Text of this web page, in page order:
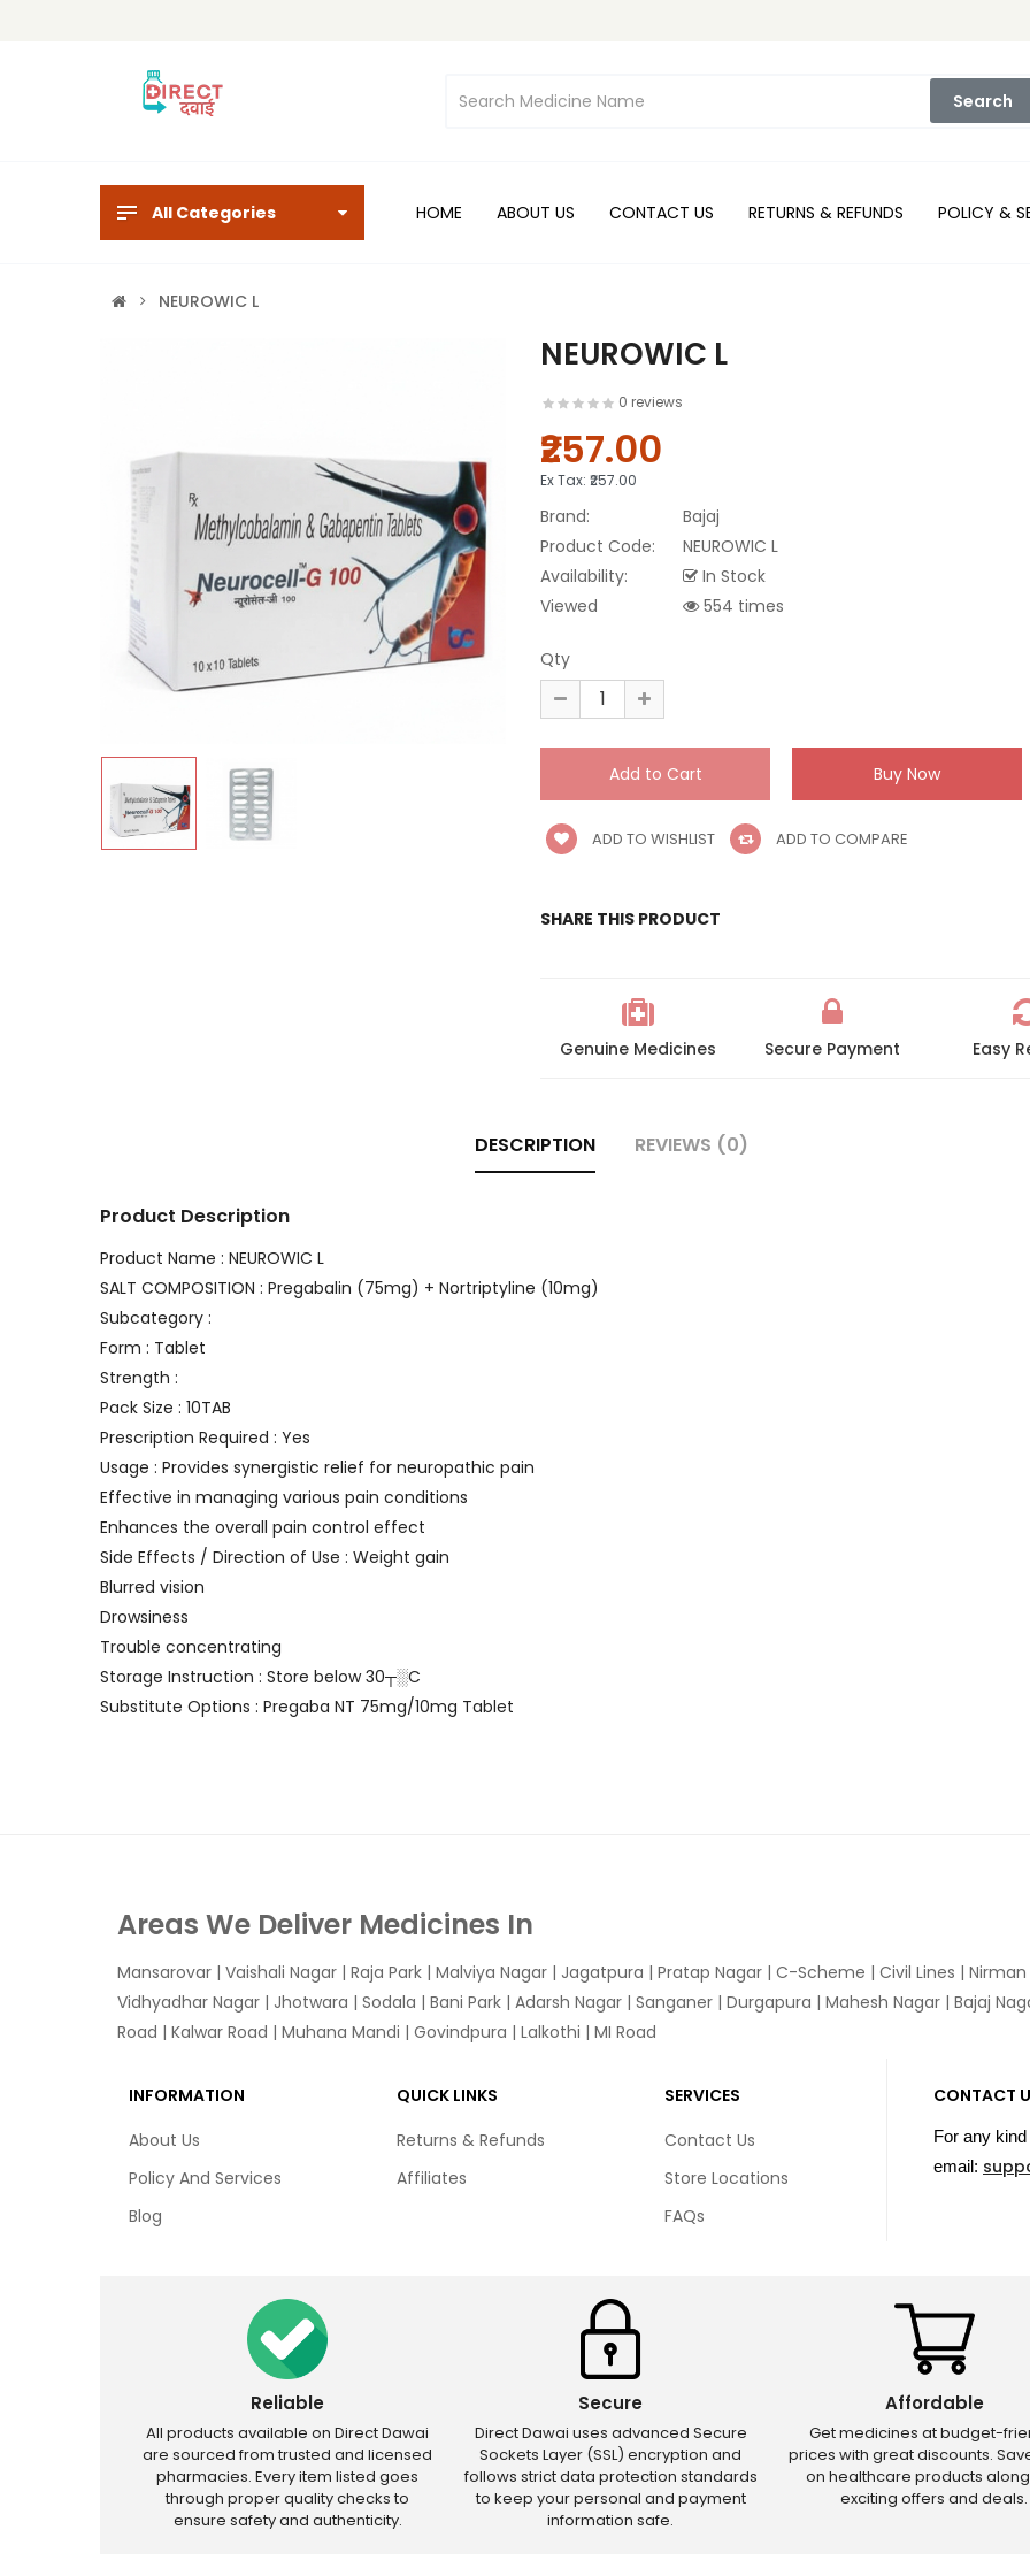
Search
All Categories HOME ABOUT US CONTACT US RETURNS & REFUNDS POLICY &
NEUROWIC L
NEUROWIC L
0 reviews
₹257.00
Ex Tax: ₹257.00
Brand:
Bajaj
Product Code:
NEUROWIC L
Availability:
In Stock
Viewed
554 times
Qty
ADD TO WISHLIST ADD TO COMPARE
SHARE THIS PRODUCT
Genuine Medicines Secure Payment Easy
DESCRIPTION REVIEWS (0)
Product Description
Product Name : NEUROWIC L
SALT COMPOSITION : Pregabalin (75mg) + Nortriptyline (10mg)
Subcategory :
Form : Tablet
Strength :
Pack Size : 10TAB
Prescription Required : Yes
Usage : Provides synergistic relief for neuropathic pain
Effective in managing various pain conditions
Enhances the overall pain control effect
Side Effects / Direction of Use : Weight gain
Blurred vision
Drowsiness
Trouble concentrating
Storage Instruction : Store below 30┬░C
Substitute Options : Pregaba NT 75mg/10mg Tablet
Areas We Deliver Medicines In
Mansarovar | Vaishali Nagar | Raja Park | Malviya Nagar | Jagatpura | Pratap Nagar | C-Scheme | Civil Lines |
Vidhyadhar Nagar | Jhotwara | Sodala | Bani Park | Adarsh Nagar | Sanganer | Durgapura | Mahesh Nagar | Bajaj
Road | Kalwar Road | Muhana Mandi | Govindpura | Lalkothi | MI Road
INFORMATION
About Us
Policy And Services
Blog
QUICK LINKS
Returns & Refunds
Affiliates
SERVICES
Contact Us
Store Locations
FAQs
CONTACT
For any
email:
Reliable
All products available on Direct Dawai
are sourced from trusted and licensed
pharmacies. Every item listed goes
through proper quality checks to
ensure safety and authenticity.
Secure
Direct Dawai uses advanced Secure
Sockets Layer (SSL) encryption and
follows strict data protection standards
to keep your personal and payment
information safe.
Affordable
Get medicines at budget-
prices with great discounts.
on healthcare products
exciting offers and deals.